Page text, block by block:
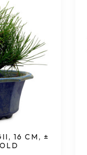
16 CM, ±